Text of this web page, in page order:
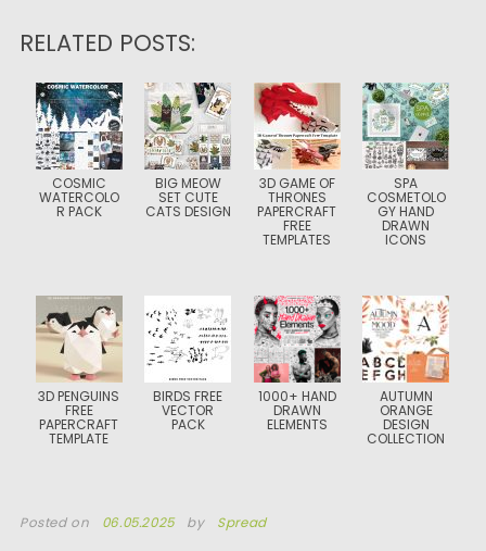
RELATED POSTS:
COSMIC
WATERCOLO
R PACK
BIG MEOW
SET CUTE
CATS DESIGN
3D GAME OF
THRONES
PAPERCRAFT
FREE
TEMPLATES
SPA
COSMETOLO
GY HAND
DRAWN
ICONS
3D PENGUINS
FREE
PAPERCRAFT
TEMPLATE
BIRDS FREE
VECTOR
PACK
1000+ HAND
DRAWN
ELEMENTS
AUTUMN
ORANGE
DESIGN
COLLECTION
Posted on 06.05.2025 by Spread